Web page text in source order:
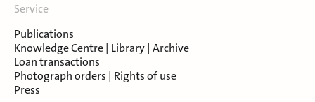
Service
Publications
Knowledge Centre | Library | Archive
Loan transactions
Photograph orders | Rights of use
Press